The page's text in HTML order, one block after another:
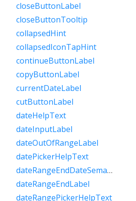
closeButtonLabel
closeButtonTooltip
collapsedHint
collapsedIconTapHint
continueButtonLabel
copyButtonLabel
currentDateLabel
cutButtonLabel
dateHelpText
dateInputLabel
dateOutOfRangeLabel
datePickerHelpText
dateRangeEndDateSemanticLabelRaw
dateRangeEndLabel
dateRangePickerHelpText